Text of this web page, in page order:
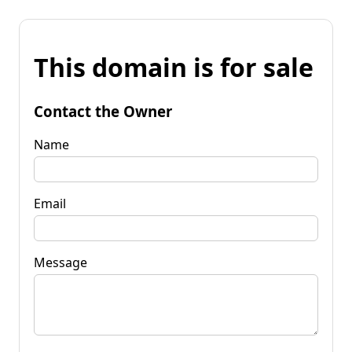
This domain is for sale
Contact the Owner
Name
Email
Message